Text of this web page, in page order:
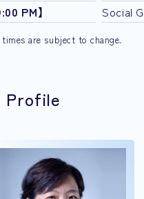
PM】
Social
are subject to change.
Profile